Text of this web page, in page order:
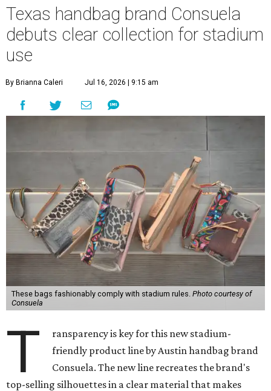
Texas handbag brand Consuela
debuts clear collection for stadium
use
By Brianna Caleri Jul 16, 2026 | 9:15 am
These bags fashionably comply with stadium rules. Photo courtesy of
Consuela
T
ransparency is key for this new stadium-
friendly product line by Austin handbag brand
Consuela. The new line recreates the brand's
top-selling silhouettes in a clear material that makes